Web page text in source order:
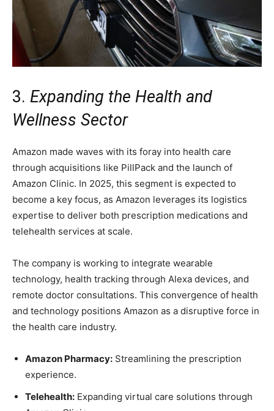
3. Expanding the Health and
Wellness Sector
Amazon made waves with its foray into health care
through acquisitions like PillPack and the launch of
Amazon Clinic. In 2025, this segment is expected to
become a key focus, as Amazon leverages its logistics
expertise to deliver both prescription medications and
telehealth services at scale.
The company is working to integrate wearable
technology, health tracking through Alexa devices, and
remote doctor consultations. This convergence of health
and technology positions Amazon as a disruptive force in
the health care industry.
Amazon Pharmacy: Streamlining the prescription
experience.
Telehealth: Expanding virtual care solutions through